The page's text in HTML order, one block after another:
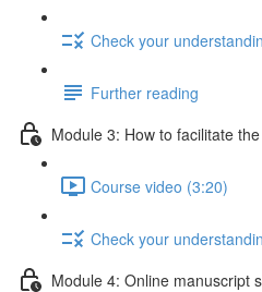
Check your
Further reading
Module 3: How to facilitate
Course video (3:20)
Check your
Module 4: Online manuscript